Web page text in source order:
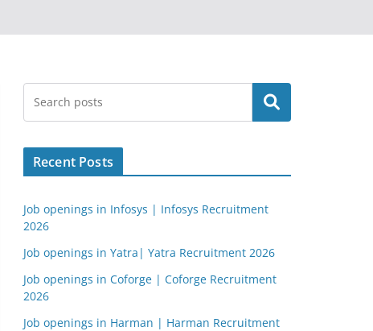
Search
Recent Posts
Job openings in Infosys | Infosys Recruitment
2026
Job openings in Yatra| Yatra Recruitment 2026
Job openings in Coforge | Coforge Recruitment
2026
Job openings in Harman | Harman Recruitment